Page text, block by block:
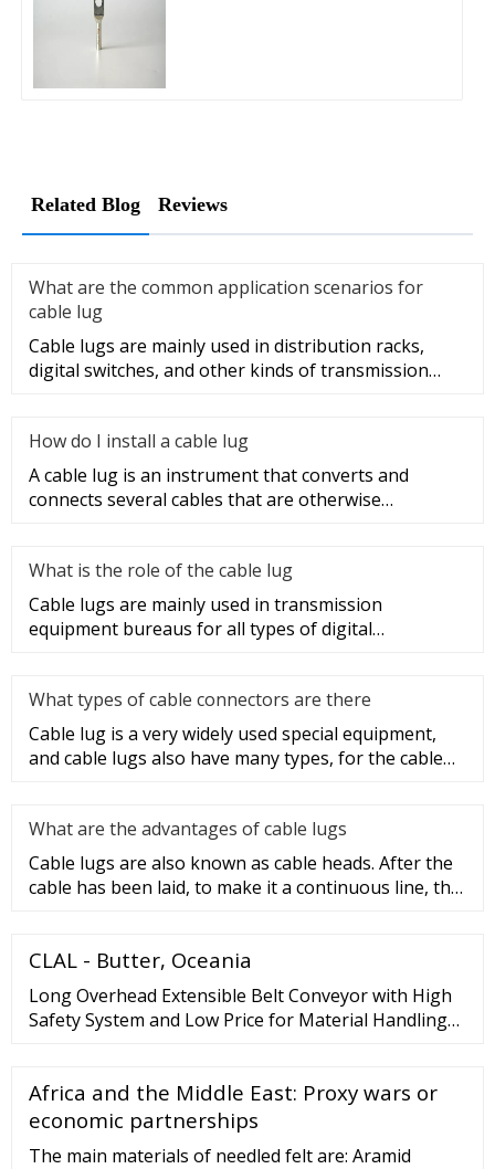
Related Blog Reviews
What are the common application scenarios for
cable lug
Cable lugs are mainly used in distribution racks,
digital switches, and other kinds of transmission
How do I install a cable lug
A cable lug is an instrument that converts and
connects several cables that are otherwise
What is the role of the cable lug
Cable lugs are mainly used in transmission
equipment bureaus for all types of digital
What types of cable connectors are there
Cable lug is a very widely used special equipment,
and cable lugs also have many types, for the cable
What are the advantages of cable lugs
Cable lugs are also known as cable heads. After the
cable has been laid, to make it a continuous line, the
CLAL - Butter, Oceania
Long Overhead Extensible Belt Conveyor with High
Safety System and Low Price for Material Handling
Africa and the Middle East: Proxy wars or
economic partnerships
The main materials of needled felt are: Aramid